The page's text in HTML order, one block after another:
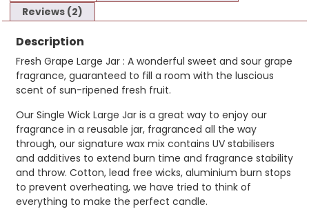
Reviews (2)
Description
Fresh Grape Large Jar : A wonderful sweet and sour grape
fragrance, guaranteed to fill a room with the luscious
scent of sun-ripened fresh fruit.
Our Single Wick Large Jar is a great way to enjoy our
fragrance in a reusable jar, fragranced all the way
through, our signature wax mix contains UV stabilisers
and additives to extend burn time and fragrance stability
and throw. Cotton, lead free wicks, aluminium burn stops
to prevent overheating, we have tried to think of
everything to make the perfect candle.